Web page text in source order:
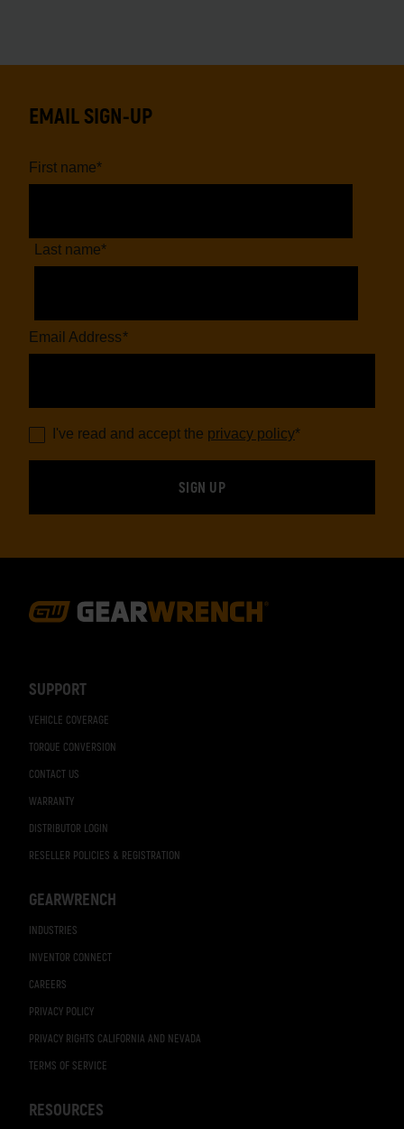
SUPPORT
VEHICLE COVERAGE
TORQUE CONVERSION
CONTACT US
WARRANTY
DISTRIBUTOR LOGIN
RESELLER POLICIES & REGISTRATION
GEARWRENCH
INDUSTRIES
INVENTOR CONNECT
CAREERS
PRIVACY POLICY
PRIVACY RIGHTS CALIFORNIA AND NEVADA
TERMS OF SERVICE
RESOURCES
EMAIL SIGN-UP
First name*
Last name*
Email Address*
I've read and accept the privacy policy*